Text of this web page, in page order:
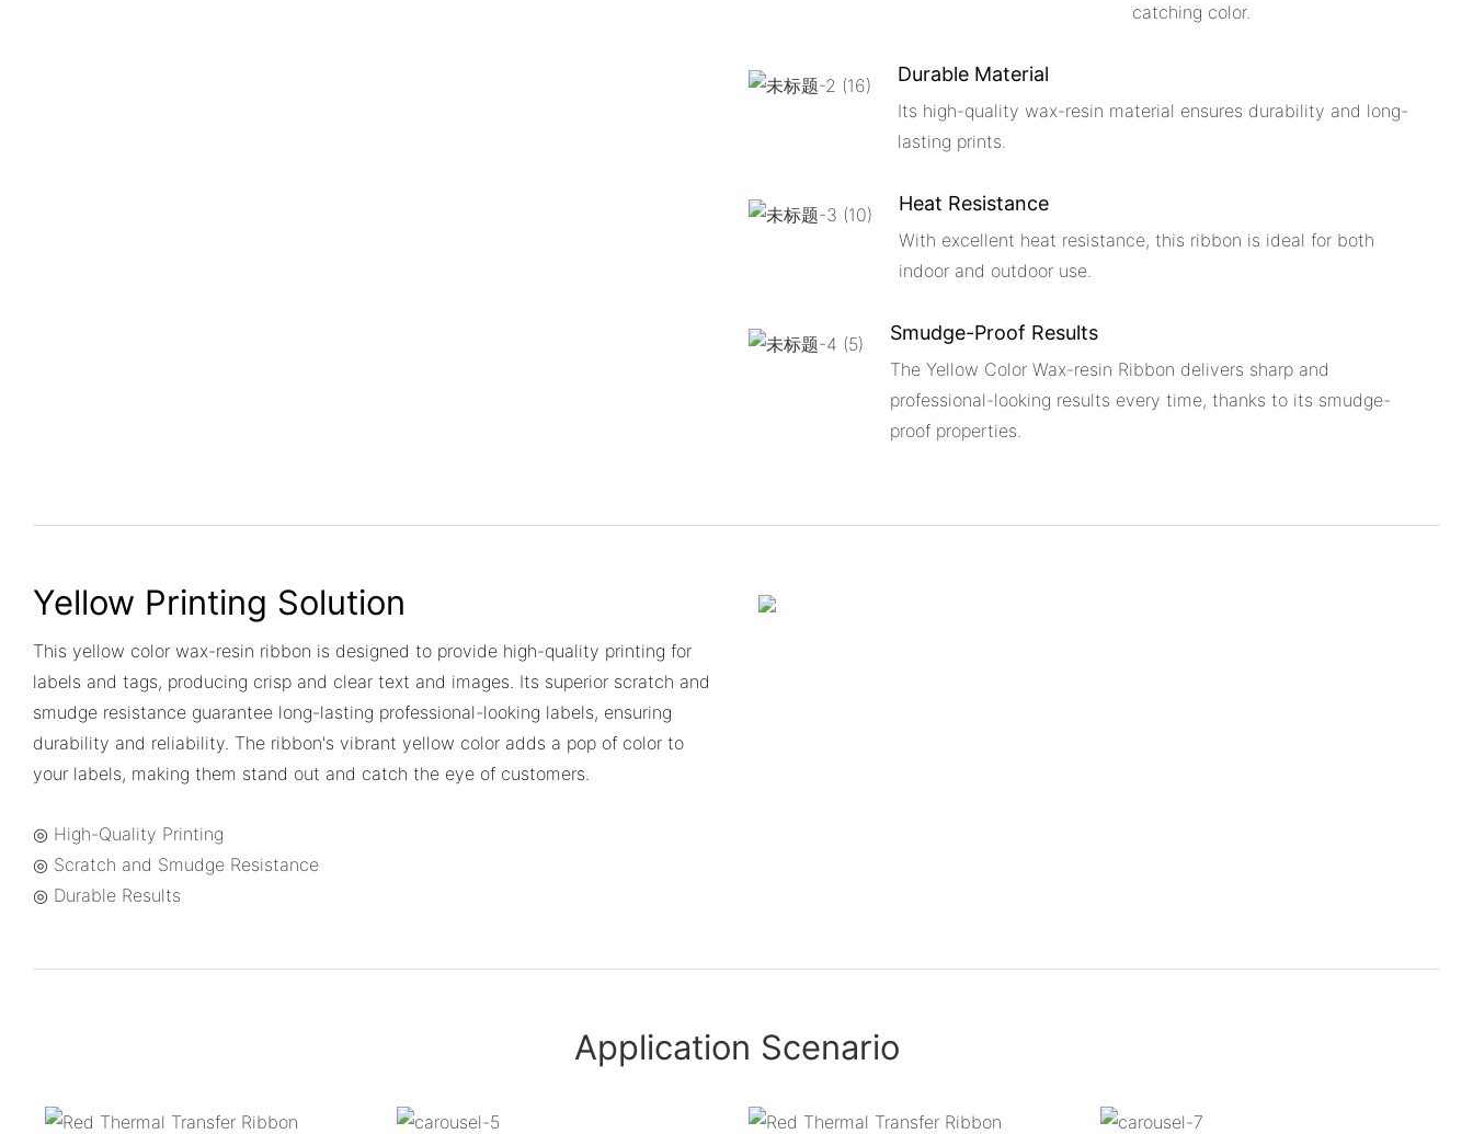
catching color.
Durable Material
Its high-quality wax-resin material ensures durability and long-
lasting prints.
Heat Resistance
With excellent heat resistance, this ribbon is ideal for both
indoor and outdoor use.
Smudge-Proof Results
The Yellow Color Wax-resin Ribbon delivers sharp and
professional-looking results every time, thanks to its smudge-
proof properties.
Yellow Printing Solution
This yellow color wax-resin ribbon is designed to provide high-quality printing for
labels and tags, producing crisp and clear text and images. Its superior scratch and
smudge resistance guarantee long-lasting professional-looking labels, ensuring
durability and reliability. The ribbon's vibrant yellow color adds a pop of color to
your labels, making them stand out and catch the eye of customers.
◎ High-Quality Printing
◎ Scratch and Smudge Resistance
◎ Durable Results
Application Scenario